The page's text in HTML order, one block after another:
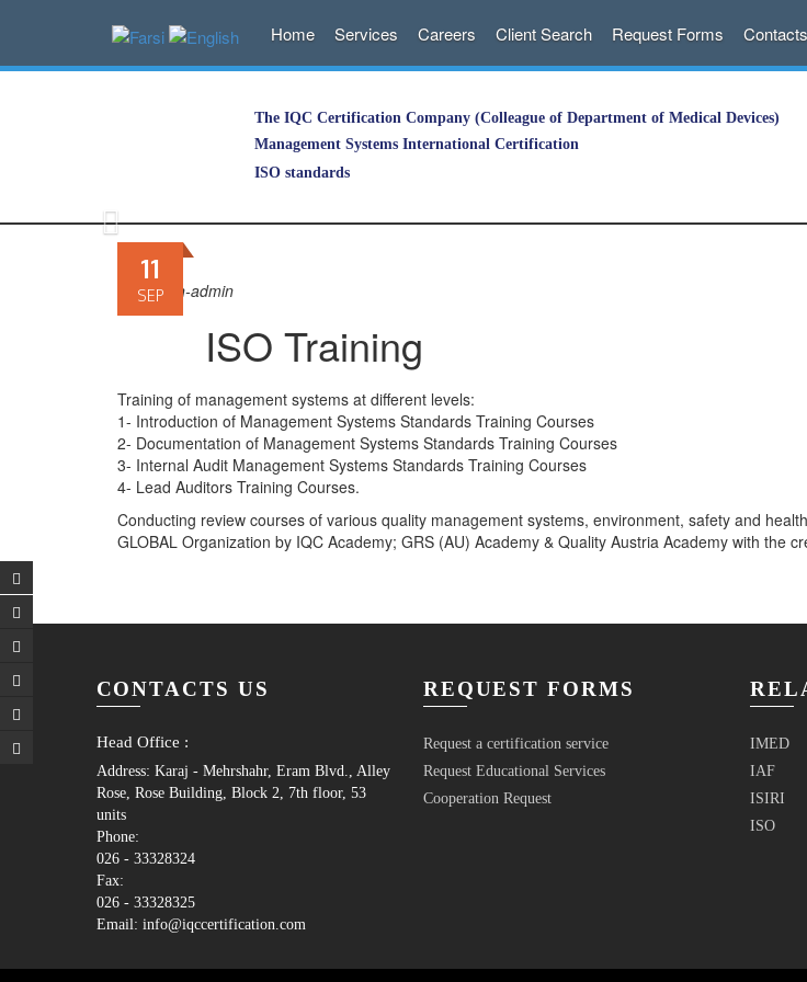
Home Services Careers Client Search Request Forms Contacts
The IQC Certification Company (Colleague of Department of Medical Devices)
Management Systems International Certification
ISO standards
11
SEP
Byiqciran-admin
ISO Training
Training of management systems at different levels:
1- Introduction of Management Systems Standards Training Courses
2- Documentation of Management Systems Standards Training Courses
3- Internal Audit Management Systems Standards Training Courses
4- Lead Auditors Training Courses.
Conducting review courses of various quality management systems, environment, safety and
GLOBAL Organization by IQC Academy; GRS (AU) Academy & Quality Austria Academy with the
Post
IMED
IAF
ISIRI
ISO
REQUEST FORMS
Request a certification service
Request Educational Services
Cooperation Request
CONTACTS US
Head Office :
Address: Karaj - Mehrshahr, Eram Blvd., Alley
Rose, Rose Building, Block 2, 7th floor, 53
units
Phone:
026 - 33328324
Fax:
026 - 33328325
Email: info@iqccertification.com